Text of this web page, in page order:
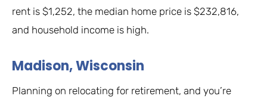
rent is $1,252, the median home price is $232,816,
and household income is high.
Madison, Wisconsin
Planning on relocating for retirement, and you’re